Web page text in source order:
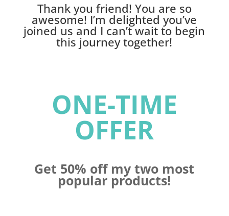
Thank you friend! You are so
awesome! I’m delighted you’ve
joined us and I can’t wait to begin
this journey together!
ONE-TIME
OFFER
Get 50% off my two most
popular products!